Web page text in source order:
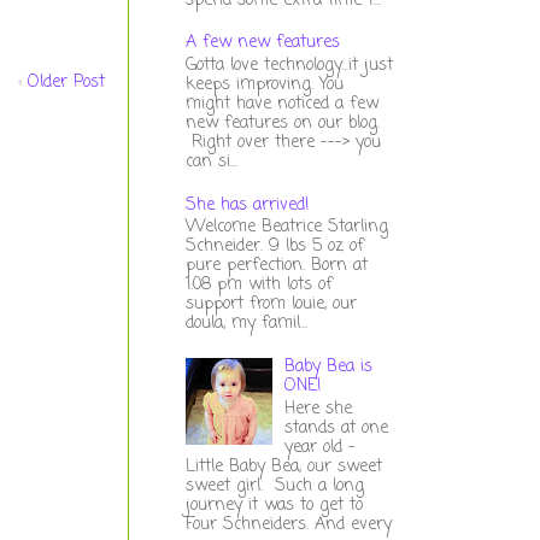
Older Post
A few new features
Gotta love technology...it just
keeps improving. You
might have noticed a few
new features on our blog.
Right over there ---> you
can si...
She has arrived!
Welcome Beatrice Starling
Schneider. 9 lbs 5 oz of
pure perfection. Born at
1:08 pm with lots of
support from louie, our
doula, my famil...
Baby Bea is
ONE!
Here she
stands at one
year old -
Little Baby Bea, our sweet
sweet girl. Such a long
journey it was to get to
Four Schneiders. And every